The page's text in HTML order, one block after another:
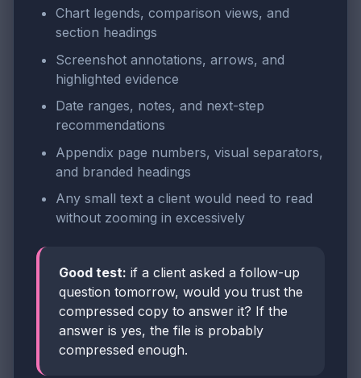
Chart legends, comparison views, and
section headings
Screenshot annotations, arrows, and
highlighted evidence
Date ranges, notes, and next-step
recommendations
Appendix page numbers, visual separators,
and branded headings
Any small text a client would need to read
without zooming in excessively
Good test: if a client asked a follow-up
question tomorrow, would you trust the
compressed copy to answer it? If the
answer is yes, the file is probably
compressed enough.